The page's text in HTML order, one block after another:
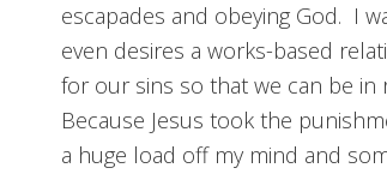
escapades and obeying God. I
even desires a works-based
for our sins so that we can be in
Because Jesus took the
a huge load off my mind and